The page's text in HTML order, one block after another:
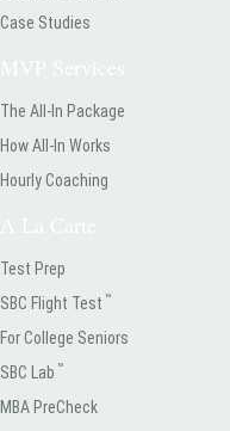
Case Studies
The All-In Package
How All-In Works
Hourly Coaching
Test Prep
SBC Flight Test ™
For College Seniors
SBC Lab ™
MBA PreCheck